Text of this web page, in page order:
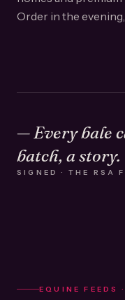
Order in the
— Every bale
batch, a story.
SIGNED · THE RSA
EQUINE FEEDS